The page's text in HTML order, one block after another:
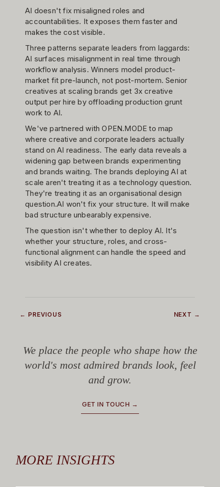
AI doesn't fix misaligned roles and
accountabilities. It exposes them faster and
makes the cost visible.
Three patterns separate leaders from laggards:
AI surfaces misalignment in real time through
workflow analysis. Winners model product-
market fit pre-launch, not post-mortem. Senior
creatives at scaling brands get 3x creative
output per hire by offloading production grunt
work to AI.
We've partnered with OPEN.MODE to map
where creative and corporate leaders actually
stand on AI readiness. The early data reveals a
widening gap between brands experimenting
and brands waiting. The brands deploying AI at
scale aren't treating it as a technology question.
They're treating it as an organisational design
question.AI won't fix your structure. It will make
bad structure unbearably expensive.
The question isn't whether to deploy AI. It's
whether your structure, roles, and cross-
functional alignment can handle the speed and
visibility AI creates.
← PREVIOUS NEXT →
We place the people who shape how the
world's most admired brands look, feel
and grow.
GET IN TOUCH →
MORE INSIGHTS